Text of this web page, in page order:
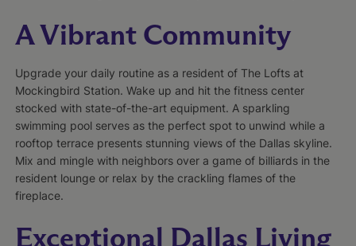
A Vibrant Community
Upgrade your daily routine as a resident of The Lofts at
Mockingbird Station. Wake up and hit the fitness center
stocked with state-of-the-art equipment. A sparkling
swimming pool serves as the perfect spot to unwind while a
rooftop terrace presents stunning views of the Dallas skyline.
Mix and mingle with neighbors over a game of billiards in the
resident lounge or relax by the crackling flames of the
fireplace.
Exceptional Dallas Living